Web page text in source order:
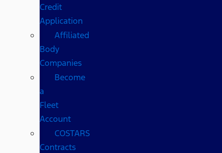
Credit
Application
Affiliated
Body
Companies
Become
a
Fleet
Account
COSTARS​
Contracts